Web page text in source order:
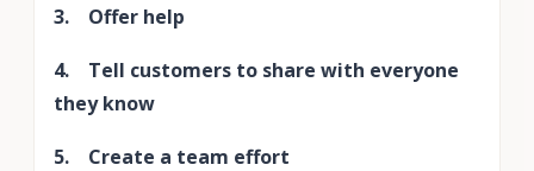
3. Offer help
4. Tell customers to share with everyone
they know
5. Create a team effort